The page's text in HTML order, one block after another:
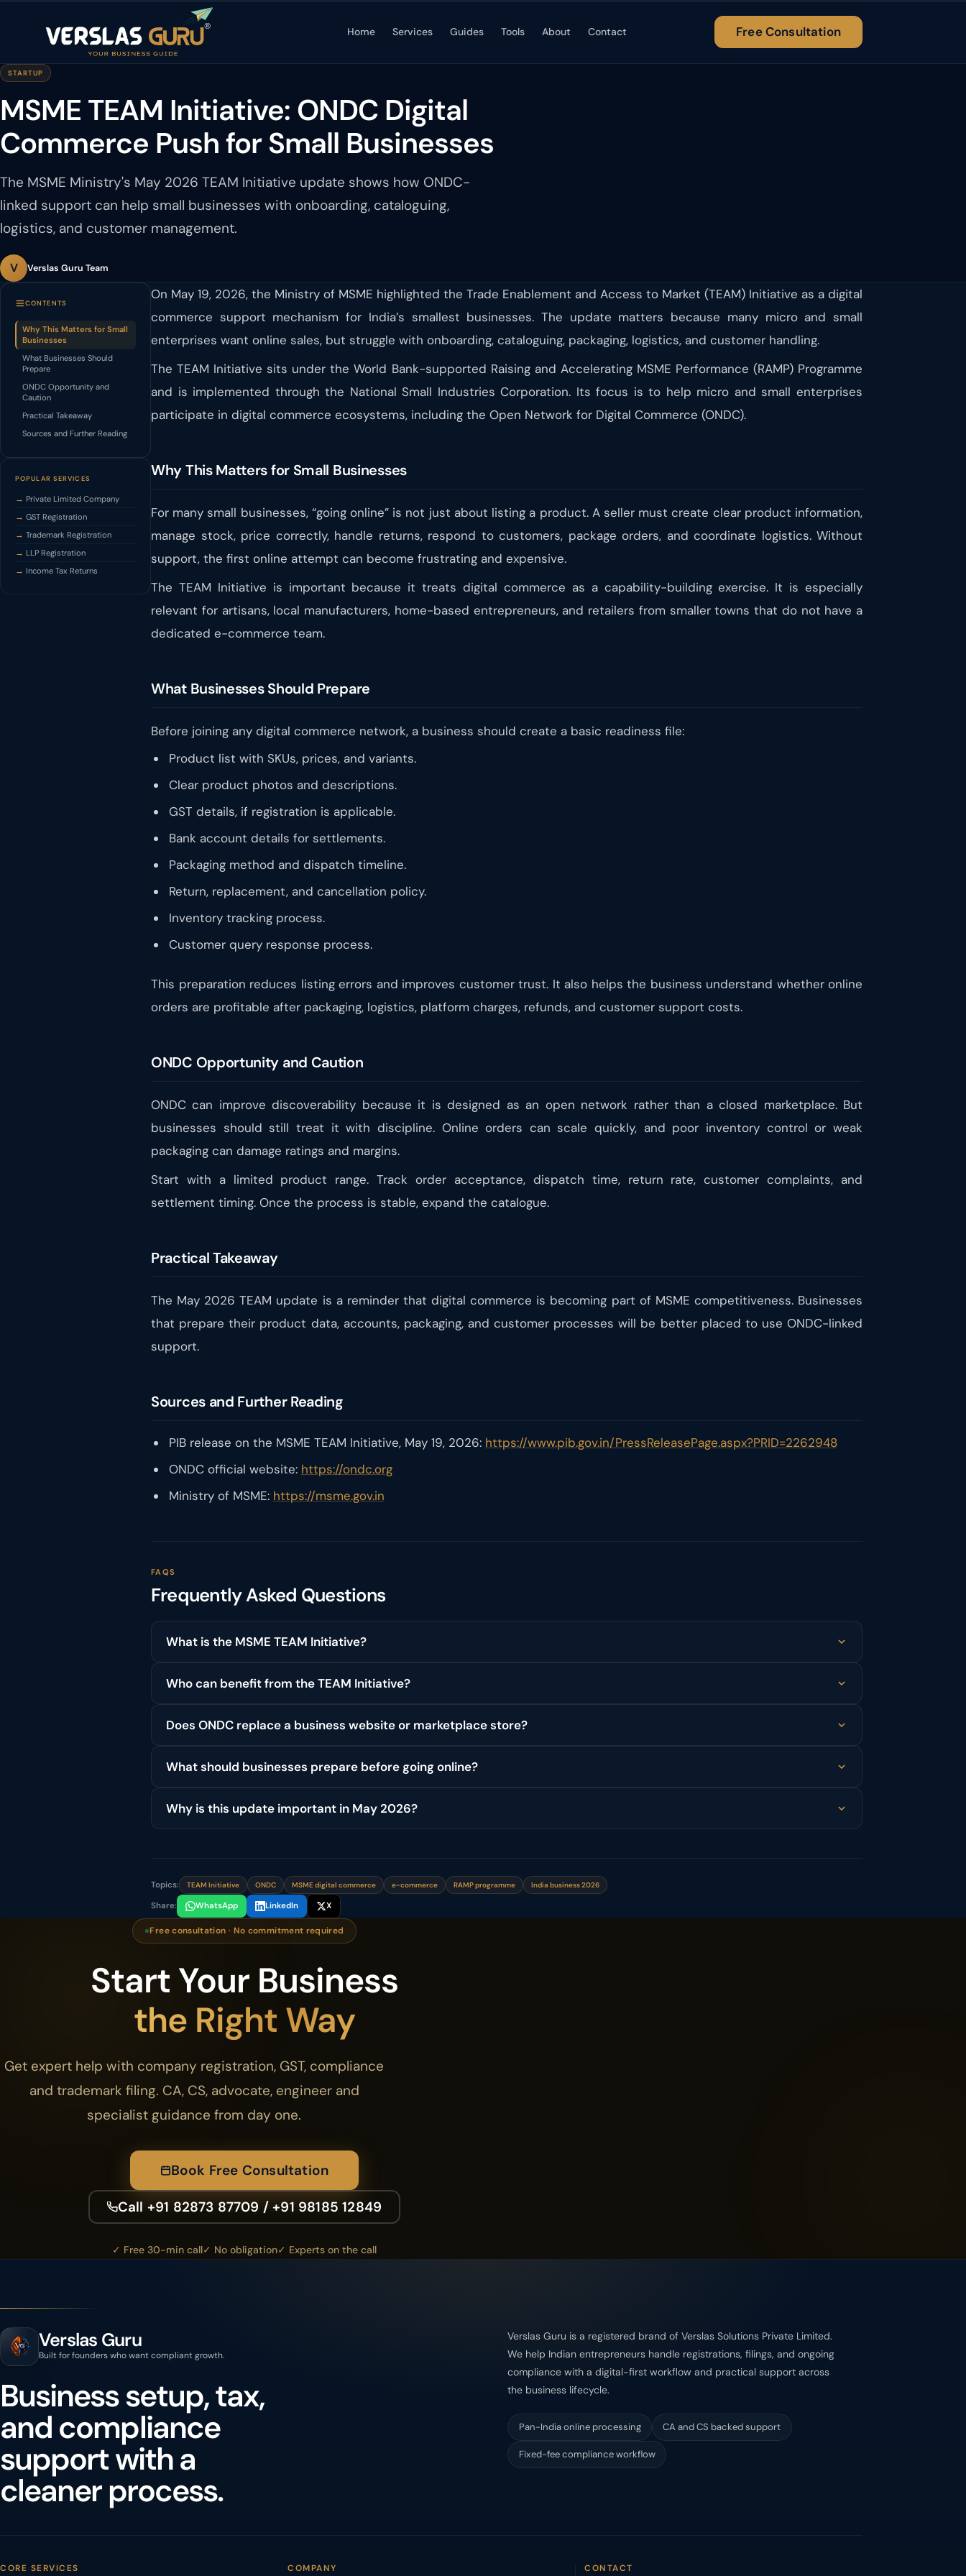
Home Services Guides Tools About Contact Free Consultation
STARTUP
MSME TEAM Initiative: ONDC Digital
Commerce Push for Small Businesses
The MSME Ministry's May 2026 TEAM Initiative update shows how ONDC-
linked support can help small businesses with onboarding, cataloguing,
logistics, and customer management.
V Verslas Guru Team
CONTENTS
Why This Matters for Small
Businesses
What Businesses Should
Prepare
ONDC Opportunity and
Caution
Practical Takeaway
Sources and Further Reading
POPULAR SERVICES
Private Limited Company
GST Registration
Trademark Registration
LLP Registration
Income Tax Returns
On May 19, 2026, the Ministry of MSME highlighted the Trade Enablement and Access to Market (TEAM) Initiative as a digital
commerce support mechanism for India’s smallest businesses. The update matters because many micro and small
enterprises want online sales, but struggle with onboarding, cataloguing, packaging, logistics, and customer handling.
The TEAM Initiative sits under the World Bank-supported Raising and Accelerating MSME Performance (RAMP) Programme
and is implemented through the National Small Industries Corporation. Its focus is to help micro and small enterprises
participate in digital commerce ecosystems, including the Open Network for Digital Commerce (ONDC).
Why This Matters for Small Businesses
For many small businesses, “going online” is not just about listing a product. A seller must create clear product information,
manage stock, price correctly, handle returns, respond to customers, package orders, and coordinate logistics. Without
support, the first online attempt can become frustrating and expensive.
The TEAM Initiative is important because it treats digital commerce as a capability-building exercise. It is especially
relevant for artisans, local manufacturers, home-based entrepreneurs, and retailers from smaller towns that do not have a
dedicated e-commerce team.
What Businesses Should Prepare
Before joining any digital commerce network, a business should create a basic readiness file:
Product list with SKUs, prices, and variants.
Clear product photos and descriptions.
GST details, if registration is applicable.
Bank account details for settlements.
Packaging method and dispatch timeline.
Return, replacement, and cancellation policy.
Inventory tracking process.
Customer query response process.
This preparation reduces listing errors and improves customer trust. It also helps the business understand whether online
orders are profitable after packaging, logistics, platform charges, refunds, and customer support costs.
ONDC Opportunity and Caution
ONDC can improve discoverability because it is designed as an open network rather than a closed marketplace. But
businesses should still treat it with discipline. Online orders can scale quickly, and poor inventory control or weak
packaging can damage ratings and margins.
Start with a limited product range. Track order acceptance, dispatch time, return rate, customer complaints, and
settlement timing. Once the process is stable, expand the catalogue.
Practical Takeaway
The May 2026 TEAM update is a reminder that digital commerce is becoming part of MSME competitiveness. Businesses
that prepare their product data, accounts, packaging, and customer processes will be better placed to use ONDC-linked
support.
Sources and Further Reading
PIB release on the MSME TEAM Initiative, May 19, 2026: https://www.pib.gov.in/PressReleasePage.aspx?PRID=2262948
ONDC official website: https://ondc.org
Ministry of MSME: https://msme.gov.in
FAQS
Frequently Asked Questions
What is the MSME TEAM Initiative?
Who can benefit from the TEAM Initiative?
Does ONDC replace a business website or marketplace store?
What should businesses prepare before going online?
Why is this update important in May 2026?
Topics: TEAM Initiative ONDC MSME digital commerce e-commerce RAMP programme India business 2026
Share: WhatsApp LinkedIn X
Free consultation · No commitment required
Start Your Business
the Right Way
Get expert help with company registration, GST, compliance
and trademark filing. CA, CS, advocate, engineer and
specialist guidance from day one.
Book Free Consultation
Call +91 82873 87709 / +91 98185 12849
✓ Free 30-min call✓ No obligation✓ Experts on the call
Verslas Guru
Built for founders who want compliant growth.
Business setup, tax,
and compliance
support with a
cleaner process.
Verslas Guru is a registered brand of Verslas Solutions Private Limited.
We help Indian entrepreneurs handle registrations, filings, and ongoing
compliance with a digital-first workflow and practical support across
the business lifecycle.
Pan-India online processing CA and CS backed support
Fixed-fee compliance workflow
CORE SERVICES COMPANY CONTACT